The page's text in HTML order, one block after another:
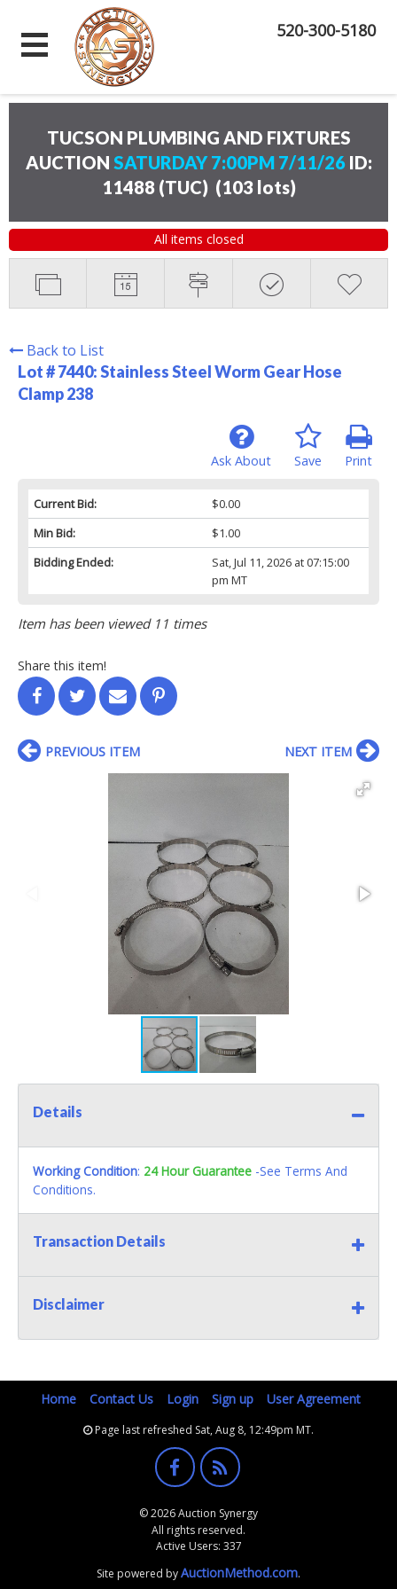
520-300-5180
TUCSON PLUMBING AND FIXTURES
AUCTION SATURDAY 7:00PM 7/11/26 ID:
11488 (TUC) (103 lots)
All items closed
Back to List
Lot # 7440:Stainless Steel Worm Gear Hose
Clamp 238
Print
Save
Ask About
Current Bid:
$0.00
Min Bid:
$1.00
Bidding Ended:
Sat, Jul 11, 2026 at 07:15:00
pm MT
Item has been viewed 11 times
Share this item!
PREVIOUS ITEM NEXT ITEM
Details
Working Condition: 24 Hour Guarantee -See Terms And
Conditions.
Transaction Details
Disclaimer
Home Contact Us Login Sign up User Agreement
Page last refreshed Sat, Aug 8, 12:49pm MT.
© 2026 Auction Synergy
All rights reserved.
Active Users: 337
Site powered byAuctionMethod.com.